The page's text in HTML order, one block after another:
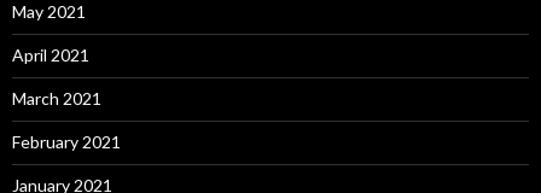
May 2021
April 2021
March 2021
February 2021
January 2021